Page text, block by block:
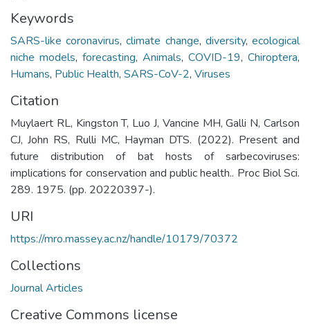
Keywords
SARS-like coronavirus,climate change, diversity,ecological
niche models, forecasting, Animals, COVID-19, Chiroptera,
Humans, Public Health, SARS-CoV-2, Viruses
Citation
Muylaert RL, Kingston T, Luo J, Vancine MH, Galli N, Carlson
CJ, John RS, Rulli MC, Hayman DTS. (2022). Present and
future distribution of bat hosts of sarbecoviruses:
implications for conservation and public health.. Proc Biol Sci.
289. 1975. (pp. 20220397-).
URI
https://mro.massey.ac.nz/handle/10179/70372
Collections
Journal Articles
Creative Commons license